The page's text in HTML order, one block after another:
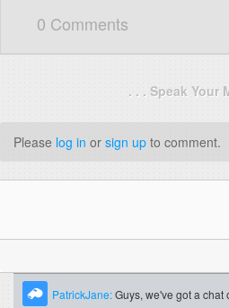
0 Comments
. . . Speak Your
Please log in or sign up to comment.
PatrickJane:Guys, we've got a chat